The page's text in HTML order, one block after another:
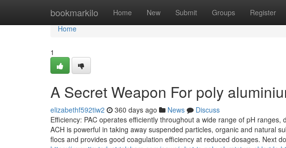
bookmarkilo Home New Submit Groups Register
Home
Home
1
A Secret Weapon For poly
elizabethf592tiw2 360 days ago News
Discuss
Efficiency: PAC operates efficiently throughout a wide range of pH
ACH is powerful in taking away suspended particles, organic and natural
flocs and provides good coagulation efficiency at reduced dosages. Next